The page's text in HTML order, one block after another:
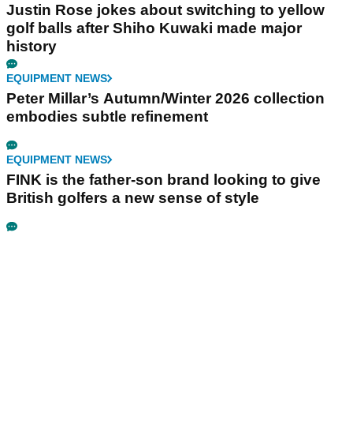
Justin Rose jokes about switching to yellow
golf balls after Shiho Kuwaki made major
history
EQUIPMENT NEWS
Peter Millar’s Autumn/Winter 2026 collection
embodies subtle refinement
EQUIPMENT NEWS
FINK is the father-son brand looking to give
British golfers a new sense of style